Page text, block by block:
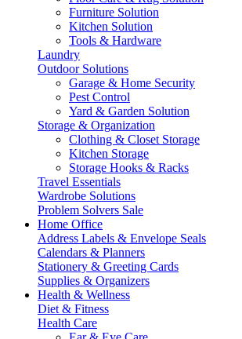
Furniture Solution
Kitchen Solution
Tools & Hardware
Laundry
Outdoor Solutions
Garage & Home Security
Pest Control
Yard & Garden Solution
Storage & Organization
Clothing & Closet Storage
Kitchen Storage
Storage Hooks & Racks
Travel Essentials
Wardrobe Solutions
Problem Solvers Sale
Home Office
Address Labels & Envelope Seals
Calendars & Planners
Stationery & Greeting Cards
Supplies & Organizers
Health & Wellness
Diet & Fitness
Health Care